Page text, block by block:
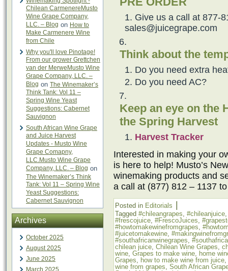
Chilean CarmenereMusto
Wine Grape Company,
LLC. – Blog on How to
Make Carmenere Wine
from Chile
Why you'll love Pinotage!
From our grower Grettchen
van der MerweMusto Wine
Grape Company, LLC. –
Blog on The Winemaker’s
Think Tank: Vol 11 –
Spring Wine Yeast
Suggestions: Cabernet
Sauvignon
South African Wine Grape
and Juice Harvest
Updates - Musto Wine
Grape Comapny,
LLC.Musto Wine Grape
Company, LLC. – Blog on
The Winemaker’s Think
Tank: Vol 11 – Spring Wine
Yeast Suggestions:
Cabernet Sauvignon
Archives
October 2025
August 2025
June 2025
March 2025
Give us a call at 877-
sales@juicegrape.com
Think about the
Do you need extra
Do you need AC?
Keep an eye on the
the Spring Harvest
Harvest Tracker
Interested in making your
is here to help! Musto’s
winemaking products and
a call at (877) 812 – 1137
Posted in Editorials |
Tagged #chileangrapes #chileanjuice
#frescojuice #FrescoJuices
#howtomakewinefromgrapes
#juicetomakewine
#southafricanwinegrapes
chilean juice Chilean Wine Grapes
wine Grapes to make wine home
Grapes
how to make wine from juice
wine from grapes South African